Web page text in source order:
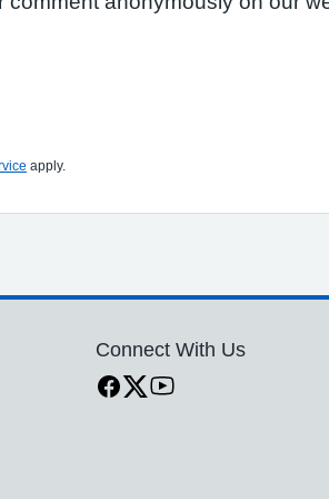
apply.
Connect With Us